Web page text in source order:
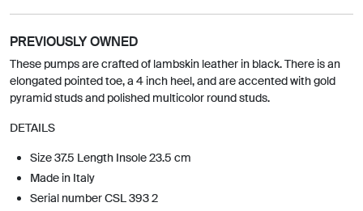
PREVIOUSLY OWNED
These pumps are crafted of lambskin leather in black. There is an
elongated pointed toe, a 4 inch heel, and are accented with gold
pyramid studs and polished multicolor round studs.
DETAILS
Size 37.5 Length Insole 23.5 cm
Made in Italy
Serial number CSL 393 2